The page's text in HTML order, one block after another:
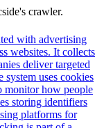
crawler.
with advertising
websites. It collects
deliver targeted
system uses cookies
monitor how people
storing identifiers
platforms for